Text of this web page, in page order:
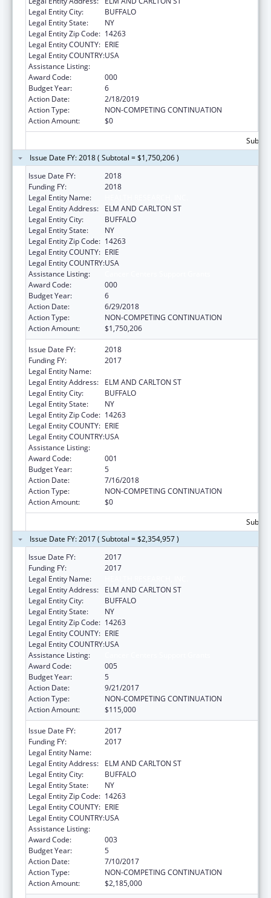
Legal Entity City:
BUFFALO
Legal Entity State:
NY
Legal Entity Zip Code: 14263
Legal Entity COUNTY: ERIE
Legal Entity COUNTRY:USA
Assistance Listing:
Award Code:
000
Budget Year:
6
Action Date:
2/18/2019
Action Type:
NON-COMPETING CONTINUATION
Action Amount:
$0
Issue Date FY: 2018 ( Subtotal = $1,750,206 )
Issue Date FY:
2018
Funding FY:
2018
Legal Entity Name:
Legal Entity Address:
ELM AND CARLTON ST
Legal Entity City:
BUFFALO
Legal Entity State:
NY
Legal Entity Zip Code: 14263
Legal Entity COUNTY: ERIE
Legal Entity COUNTRY:USA
Assistance Listing:
Award Code:
000
Budget Year:
6
Action Date:
6/29/2018
Action Type:
NON-COMPETING CONTINUATION
Action Amount:
$1,750,206
Issue Date FY:
2018
Funding FY:
2017
Legal Entity Name:
Legal Entity Address:
ELM AND CARLTON ST
Legal Entity City:
BUFFALO
Legal Entity State:
NY
Legal Entity Zip Code: 14263
Legal Entity COUNTY: ERIE
Legal Entity COUNTRY:USA
Assistance Listing:
Award Code:
001
Budget Year:
5
Action Date:
7/16/2018
Action Type:
NON-COMPETING CONTINUATION
Action Amount:
$0
Issue Date FY: 2017 ( Subtotal = $2,354,957 )
Issue Date FY:
2017
Funding FY:
2017
Legal Entity Name:
Legal Entity Address:
ELM AND CARLTON ST
Legal Entity City:
BUFFALO
Legal Entity State:
NY
Legal Entity Zip Code: 14263
Legal Entity COUNTY: ERIE
Legal Entity COUNTRY:USA
Assistance Listing:
Award Code:
005
Budget Year:
5
Action Date:
9/21/2017
Action Type:
NON-COMPETING CONTINUATION
Action Amount:
$115,000
Issue Date FY:
2017
Funding FY:
2017
Legal Entity Name:
Legal Entity Address:
ELM AND CARLTON ST
Legal Entity City:
BUFFALO
Legal Entity State:
NY
Legal Entity Zip Code: 14263
Legal Entity COUNTY: ERIE
Legal Entity COUNTRY:USA
Assistance Listing:
Award Code:
003
Budget Year:
5
Action Date:
7/10/2017
Action Type:
NON-COMPETING CONTINUATION
Action Amount:
$2,185,000